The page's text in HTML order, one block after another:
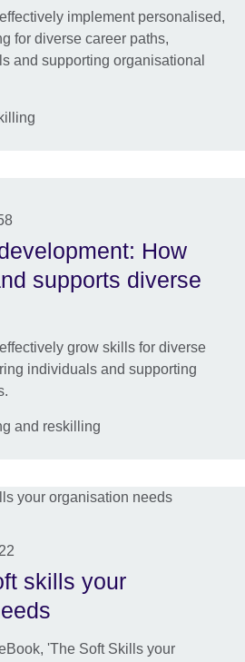
implement personalised,
for diverse career paths,
and supporting organisational
How
supports diverse
grow skills for diverse
individuals and supporting
and reskilling
skills your
'The Soft Skills your